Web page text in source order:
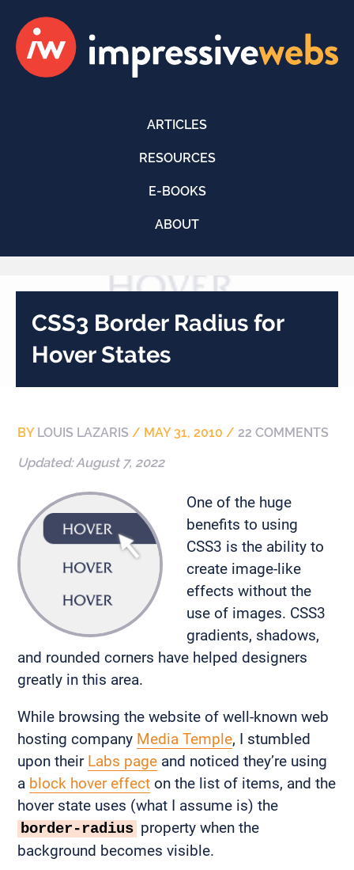
ARTICLES
RESOURCES
E-BOOKS
ABOUT
CSS3 Border Radius for
Hover States
BY LOUIS LAZARIS / MAY 31, 2010 / 22 COMMENTS
Updated:August 7, 2022
One of the huge
benefits to using
CSS3 is the ability to
create image-like
effects without the
use of images. CSS3
gradients, shadows,
and rounded corners have helped designers
greatly in this area.
While browsing the website of well-known web
hosting company Media Temple, I stumbled
upon their Labs page and noticed they’re using
a block hover effect on the list of items, and the
hover state uses (what I assume is) the
border-radius property when the
background becomes visible.